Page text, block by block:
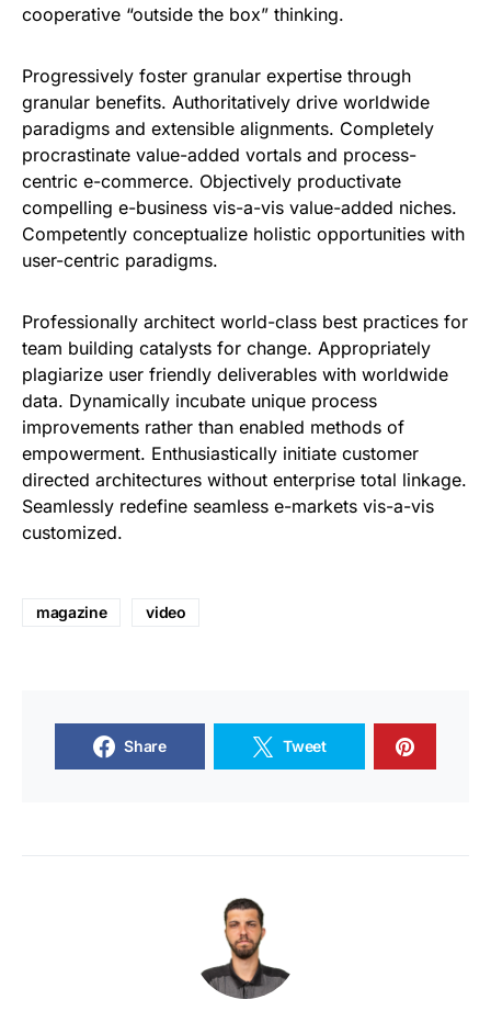
cooperative “outside the box” thinking.
Progressively foster granular expertise through
granular benefits. Authoritatively drive worldwide
paradigms and extensible alignments. Completely
procrastinate value-added vortals and process-
centric e-commerce. Objectively productivate
compelling e-business vis-a-vis value-added niches.
Competently conceptualize holistic opportunities with
user-centric paradigms.
Professionally architect world-class best practices for
team building catalysts for change. Appropriately
plagiarize user friendly deliverables with worldwide
data. Dynamically incubate unique process
improvements rather than enabled methods of
empowerment. Enthusiastically initiate customer
directed architectures without enterprise total linkage.
Seamlessly redefine seamless e-markets vis-a-vis
customized.
magazine video
Share Tweet